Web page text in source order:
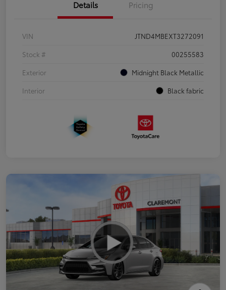
Details Pricing
VIN
JTND4MBEXT3272091
Stock #
00255583
Exterior
Midnight Black Metallic
Interior
Black fabric